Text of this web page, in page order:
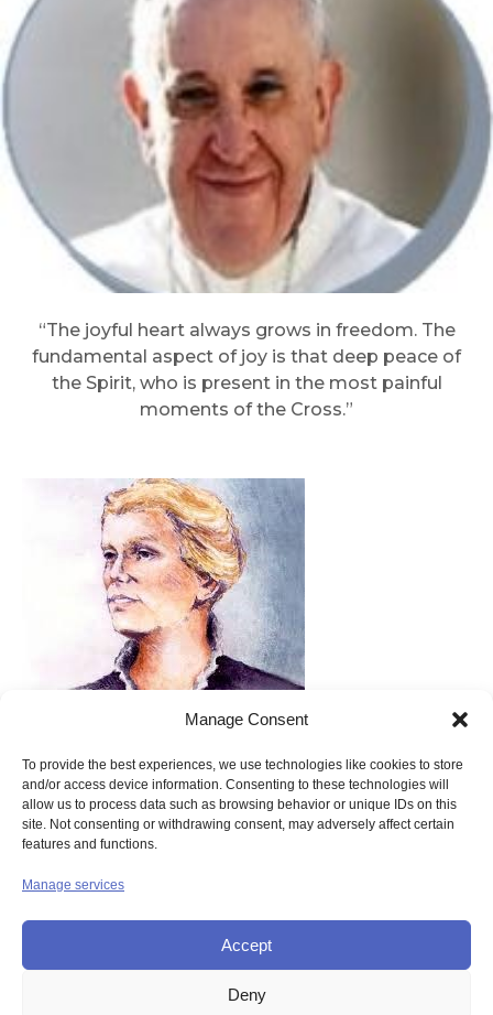
Manage Consent
To provide the best experiences, we use technologies like cookies to store
and/or access device information. Consenting to these technologies will
allow us to process data such as browsing behavior or unique IDs on this
site. Not consenting or withdrawing consent, may adversely affect certain
features and functions.
Manage services
Accept
Deny
“The joyful heart always grows in freedom. The
fundamental aspect of joy is that deep peace of
the Spirit, who is present in the most painful
moments of the Cross.”
Therefore:
“….Be cheerful
And happy
All around you.”